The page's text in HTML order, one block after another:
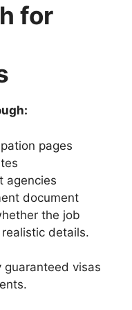
for
pages
agencies
document
the job
details.
guaranteed visas